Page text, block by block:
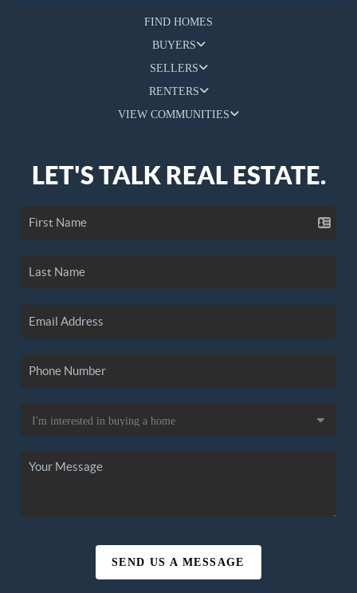
FIND HOMES
BUYERS
SELLERS
RENTERS
VIEW COMMUNITIES
LET'S TALK REAL ESTATE.
SEND US A MESSAGE